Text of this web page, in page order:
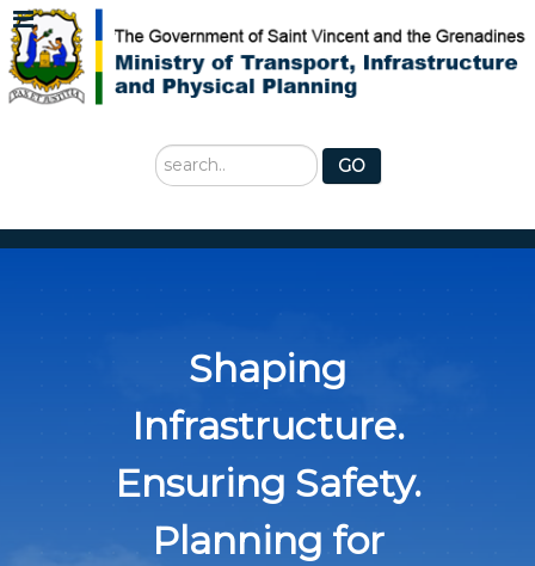
Search
...
GO
Shaping
Infrastructure.
Ensuring Safety.
Planning for